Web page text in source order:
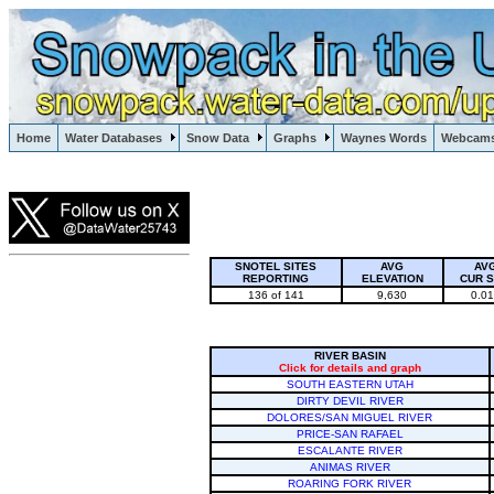
Home Water Databases Snow Data Graphs Waynes Words
Lake Powell, Vail, Steamboat Springs, Crested Butte
SNOTEL SITES
REPORTING
AVG
ELEVATION
CUR
136 of 141
9,630
RIVER BASIN
Click for details and graph
SOUTH EASTERN UTAH
DIRTY DEVIL RIVER
DOLORES/SAN MIGUEL RIVER
PRICE-SAN RAFAEL
ESCALANTE RIVER
ANIMAS RIVER
ROARING FORK RIVER